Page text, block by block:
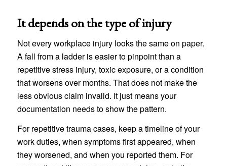
It depends on the type of injury
Not every workplace injury looks the same on paper.
A fall from a ladder is easier to pinpoint than a
repetitive stress injury, toxic exposure, or a condition
that worsens over months. That does not make the
less obvious claim invalid. It just means your
documentation needs to show the pattern.
For repetitive trauma cases, keep a timeline of your
work duties, when symptoms first appeared, when
they worsened, and when you reported them. For